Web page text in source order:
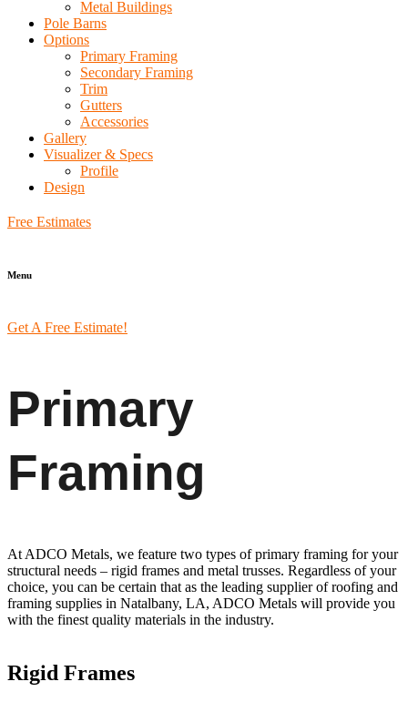
Metal Buildings
Pole Barns
Options
Primary Framing
Secondary Framing
Trim
Gutters
Accessories
Gallery
Visualizer & Specs
Profile
Design
Free Estimates
Menu
Get A Free Estimate!
Primary
Framing
At ADCO Metals, we feature two types of primary framing for your
structural needs – rigid frames and metal trusses. Regardless of your
choice, you can be certain that as the leading supplier of roofing and
framing supplies in Natalbany, LA, ADCO Metals will provide you
with the finest quality materials in the industry.
Rigid Frames